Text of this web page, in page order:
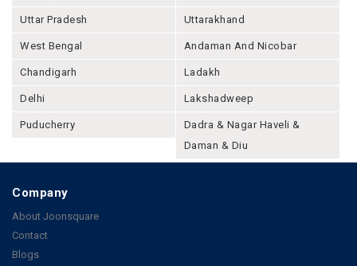
Uttar Pradesh Uttarakhand
West Bengal Andaman And Nicobar
Chandigarh Ladakh
Delhi Lakshadweep
Puducherry
Dadra & Nagar Haveli &
Daman & Diu
Company
About Joonsquare
Contact
Blogs